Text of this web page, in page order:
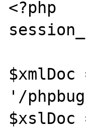
<?php
'/